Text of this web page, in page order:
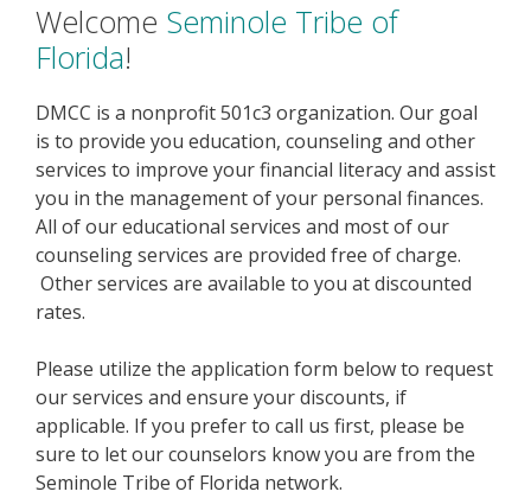
Welcome Seminole Tribe of
Florida!
DMCC is a nonprofit 501c3 organization. Our goal
is to provide you education, counseling and other
services to improve your financial literacy and assist
you in the management of your personal finances.
All of our educational services and most of our
counseling services are provided free of charge.
Other services are available to you at discounted
rates.
Please utilize the application form below to request
our services and ensure your discounts, if
applicable. If you prefer to call us first, please be
sure to let our counselors know you are from the
Seminole Tribe of Florida network.